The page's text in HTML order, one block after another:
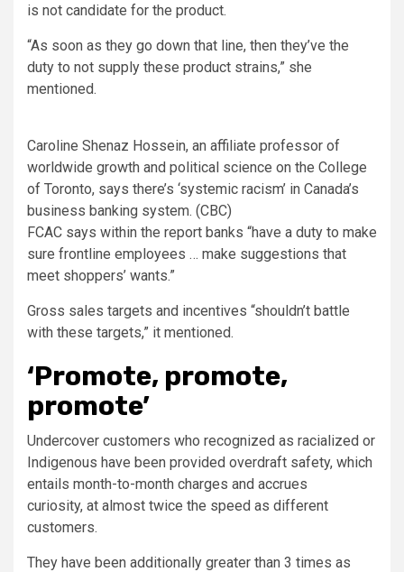
is not candidate for the product.
“As soon as they go down that line, then they’ve the
duty to not supply these product strains,” she
mentioned.
Caroline Shenaz Hossein, an affiliate professor of
worldwide growth and political science on the College
of Toronto, says there’s ‘systemic racism’ in Canada’s
business banking system. (CBC)
FCAC says within the report banks “have a duty to make
sure frontline employees … make suggestions that
meet shoppers’ wants.”
Gross sales targets and incentives “shouldn’t battle
with these targets,” it mentioned.
‘Promote, promote,
promote’
Undercover customers who recognized as racialized or
Indigenous have been provided overdraft safety, which
entails month-to-month charges and accrues
curiosity, at almost twice the speed as different
customers.
They have been additionally greater than 3 times as